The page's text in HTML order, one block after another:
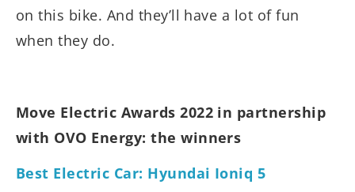
on this bike. And they’ll have a lot of fun
when they do.
Move Electric Awards 2022 in partnership
with OVO Energy: the winners
Best Electric Car: Hyundai Ioniq 5